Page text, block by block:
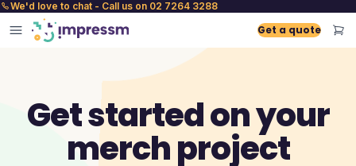
We'd love to chat - Call us on 02 7264 3288
Get a quote
Get started on your
merch project